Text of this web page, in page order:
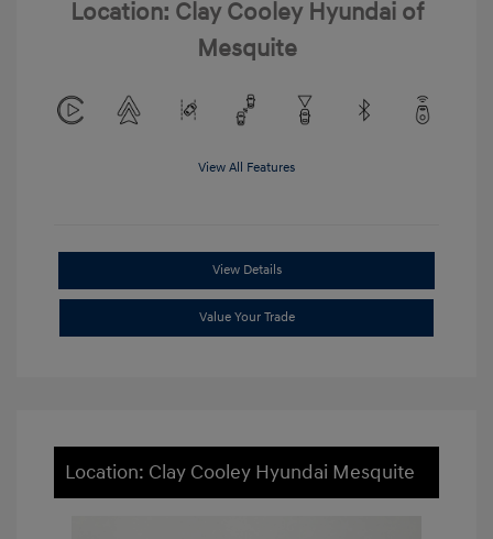
Location: Clay Cooley Hyundai of
Mesquite
View All Features
View Details
Value Your Trade
Location: Clay Cooley Hyundai Mesquite